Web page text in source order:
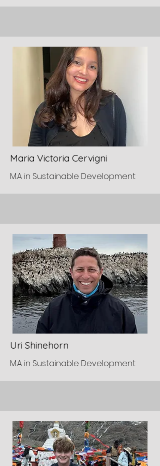
Maria Victoria Cervigni
M.A in Sustainable Development
Uri Shinehorn
M.A in Sustainable Development